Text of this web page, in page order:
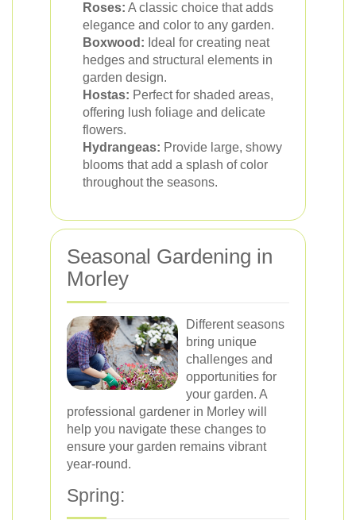
Roses: A classic choice that adds
elegance and color to any garden.
Boxwood: Ideal for creating neat
hedges and structural elements in
garden design.
Hostas: Perfect for shaded areas,
offering lush foliage and delicate
flowers.
Hydrangeas: Provide large, showy
blooms that add a splash of color
throughout the seasons.
Seasonal Gardening in
Morley
Different seasons
bring unique
challenges and
opportunities for
your garden. A
professional gardener in Morley will
help you navigate these changes to
ensure your garden remains vibrant
year-round.
Spring: